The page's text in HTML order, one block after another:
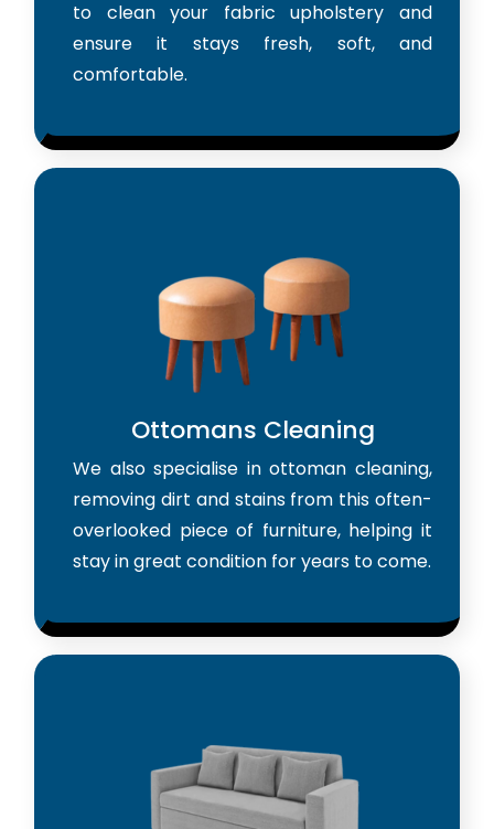
to clean your fabric upholstery and
ensure it stays fresh, soft, and
comfortable.
Ottomans Cleaning
We also specialise in ottoman cleaning,
removing dirt and stains from this often-
overlooked piece of furniture, helping it
stay in great condition for years to come.